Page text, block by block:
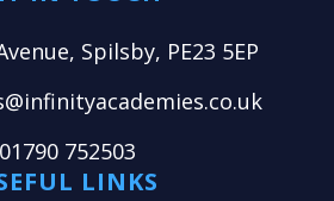
Spilsby, PE23 5EP
01790 752503
LINKS